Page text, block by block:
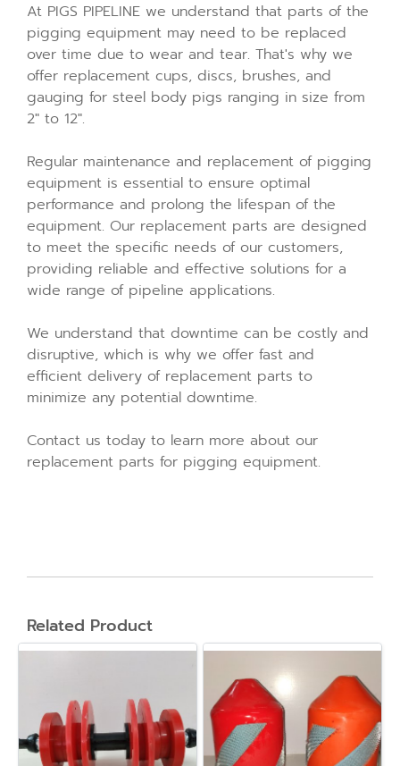
At PIGS PIPELINE we understand that parts of the
pigging equipment may need to be replaced
over time due to wear and tear. That's why we
offer replacement cups, discs, brushes, and
gauging for steel body pigs ranging in size from
2" to 12".
Regular maintenance and replacement of pigging
equipment is essential to ensure optimal
performance and prolong the lifespan of the
equipment. Our replacement parts are designed
to meet the specific needs of our customers,
providing reliable and effective solutions for a
wide range of pipeline applications.
We understand that downtime can be costly and
disruptive, which is why we offer fast and
efficient delivery of replacement parts to
minimize any potential downtime.
Contact us today to learn more about our
replacement parts for pigging equipment.
Related Product